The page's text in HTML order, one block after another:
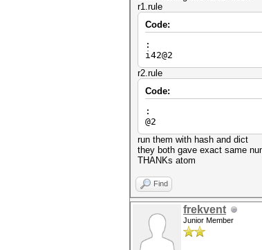
r1.rule
Code:
:
i42@2
r2.rule
Code:
:
@2
run them with hash and dict
they both gave exact same
THANKs atom
Find
frekvent
Junior Member